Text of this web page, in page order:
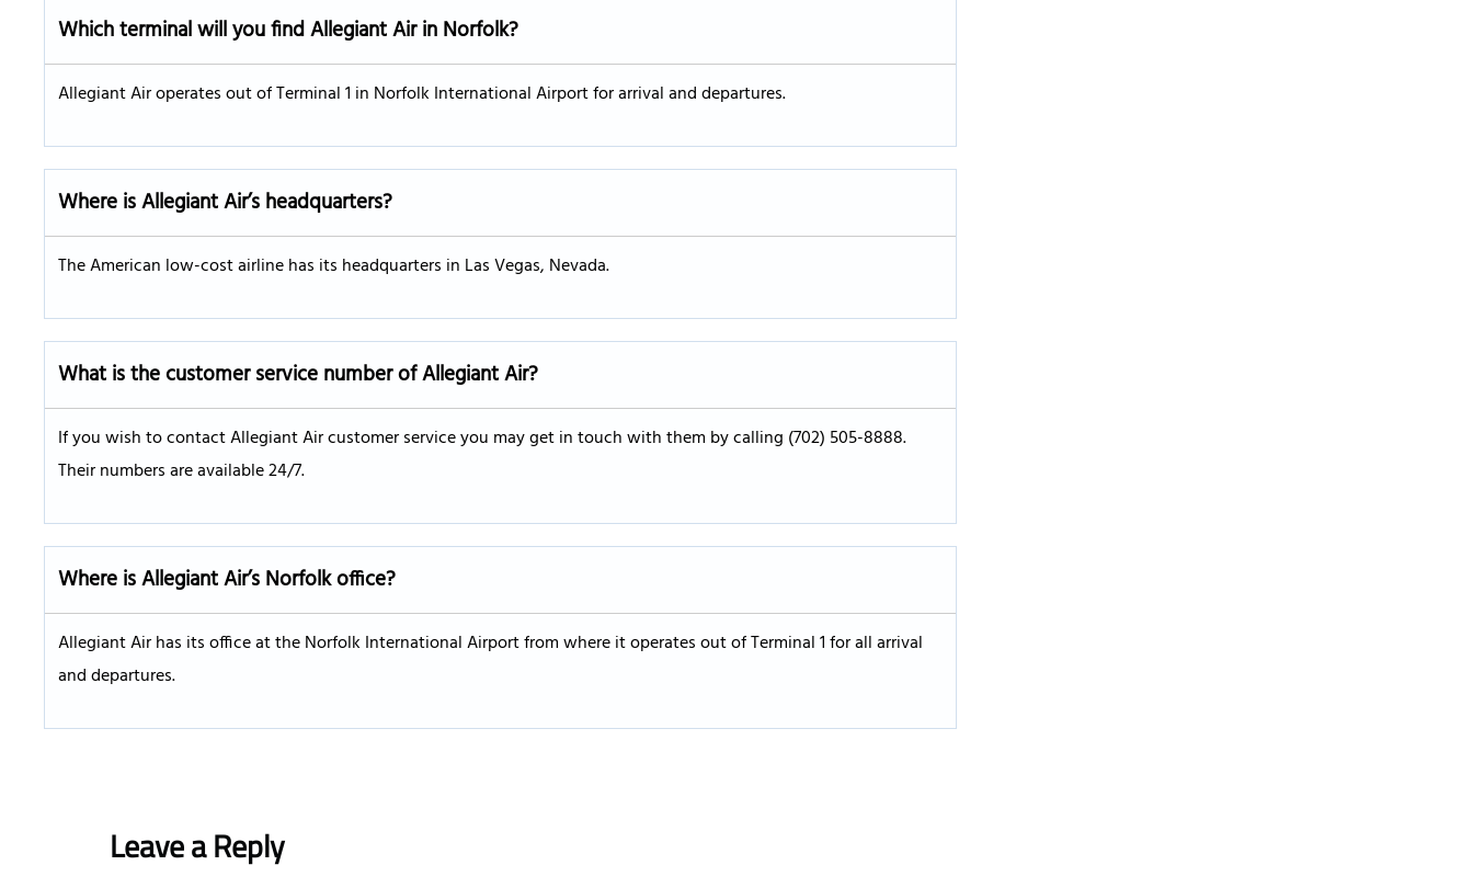
Which terminal will you find Allegiant Air in Norfolk?
Allegiant Air operates out of Terminal 1 in Norfolk International Airport for arrival and departures.
Where is Allegiant Air’s headquarters?
The American low-cost airline has its headquarters in Las Vegas, Nevada.
What is the customer service number of Allegiant Air?
If you wish to contact Allegiant Air customer service you may get in touch with them by calling (702) 505-8888.
Their numbers are available 24/7.
Where is Allegiant Air’s Norfolk office?
Allegiant Air has its office at the Norfolk International Airport from where it operates out of Terminal 1 for all arrival
and departures.
Leave a Reply